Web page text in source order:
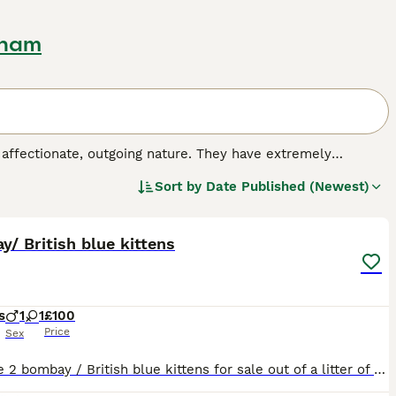
outgoing nature. They have extremely
crossing a sable Burmese cat with a black-haired
kind and extremely affectionate nature.
Sort by Date Published (Newest)
British blue kittens
1 1
Sex
£100
Price
We have 2 bombay / British blue kittens for sale out of a litter of 8 left. They are wonderful little kittens who love attention and being with the family.